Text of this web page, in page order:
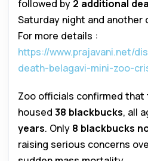
followed by 2 additional
Saturday night and another
For more details :
https://www.prajavani.net/
death-belagavi-mini-zoo-
Zoo officials confirmed that
housed 38 blackbucks, all
years. Only 8 blackbucks
raising serious concerns